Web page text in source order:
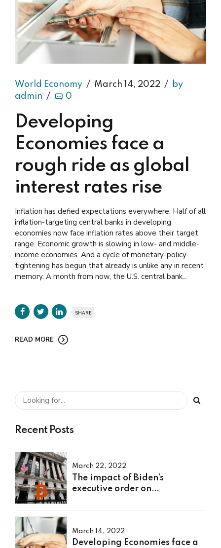
World Economy March 14, 2022
by
admin
0
Developing
Economies face a
rough ride as global
interest rates rise
Inflation has defied expectations everywhere. Half of all
inflation-targeting central banks in developing
economies now face inflation rates above their target
range. Economic growth is slowing in low- and middle-
income economies. And a cycle of monetary-policy
tightening has begun that already is unlike any in recent
memory. A month from now, the U.S. central bank...
SHARE
READ MORE
Recent Posts
March 22, 2022
The impact of Biden’s
executive order on
March 14, 2022
Developing Economies face a